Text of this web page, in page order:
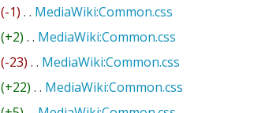
(-1) . . MediaWiki:Common.css
(+2) . . MediaWiki:Common.css
(-23) . . MediaWiki:Common.css
(+22) . . MediaWiki:Common.css